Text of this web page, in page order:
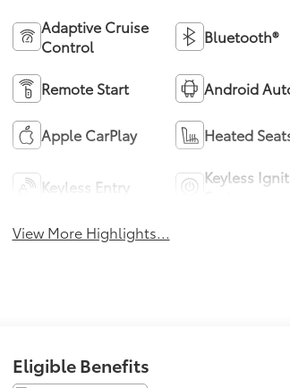
Adaptive Cruise
Control
Bluetooth®
Remote Start Android
Apple CarPlay Heated
Keyless Entry
Keyless
View More Highlights...
Eligible Benefits